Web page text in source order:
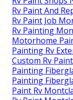
Rv Paint And
Rv Paint Job
Rv Painting
Motorhome
Painting Rv
Custom Rv
Painting
Painting
Paint Rv